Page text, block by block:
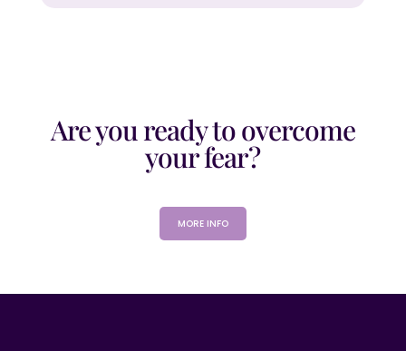
Are you ready to overcome
your fear?
MORE INFO